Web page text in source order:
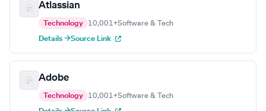
Atlassian
Technology 10,001+Software & Tech
Details →Source Link
Adobe
Technology 10,001+Software & Tech